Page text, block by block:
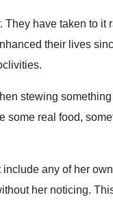
They have taken to
their lives
stewing
some real food,
include any of her
her noticing.